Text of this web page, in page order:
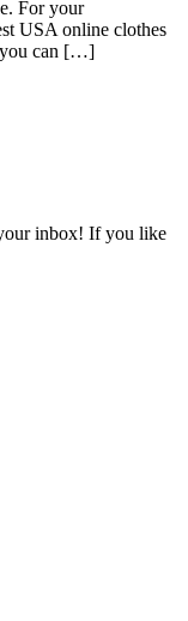
For your
USA online clothes
you can […]
inbox! If you like